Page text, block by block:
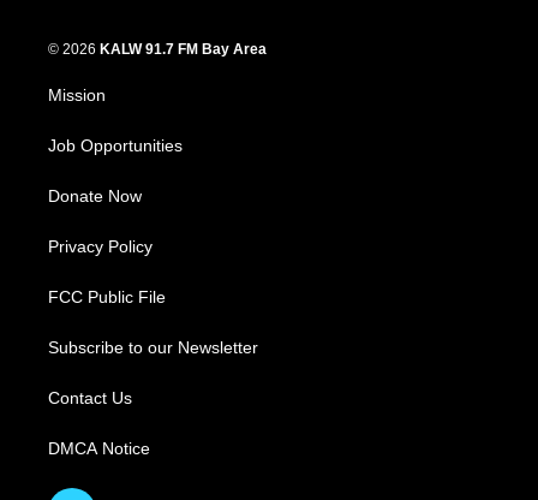
© 2026 KALW 91.7 FM Bay Area
Mission
Job Opportunities
Donate Now
Privacy Policy
FCC Public File
Subscribe to our Newsletter
Contact Us
DMCA Notice